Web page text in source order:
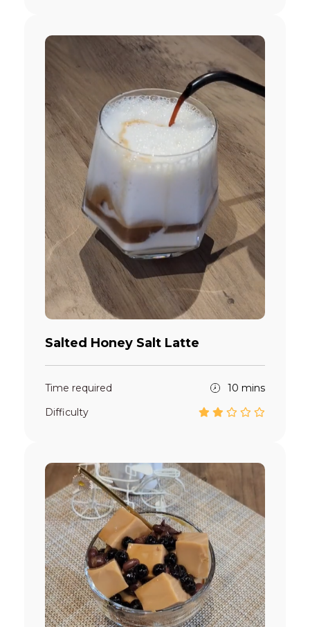
Salted Honey Salt Latte
Time required
10 mins
Difficulty